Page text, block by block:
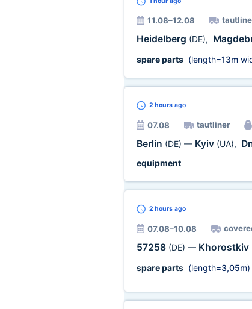
11.08–12.08
Heidelberg (DE),
spare parts(length=13m
2 hoursago
07.08 tautliner
Berlin (DE) — Kyiv (UA),
equipment
2 hoursago
07.08–10.08
57258 (DE) — Khorostkiv
spare parts(length=3,05m)